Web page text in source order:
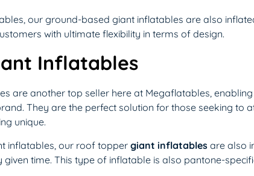
our ground-based giant inflatables are also
with ultimate flexibility in terms of design.
Inflatables
are another top seller here at Megaflatables,
They are the perfect solution for those seeking to
unique.
inflatables, our roof toppergiant inflatables are also
time. This type of inflatable is also pantone-